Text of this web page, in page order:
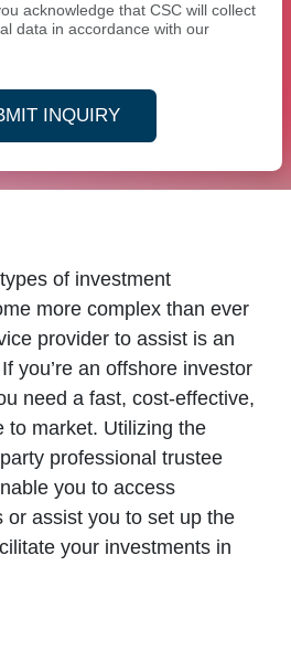
acknowledge that CSC will collect
data in accordance with our
INQUIRY
of investment
more complex than ever
provider to assist is an
you’re an offshore investor
need a fast, cost-effective,
to market. Utilizing the
professional trustee
you to access
or assist you to set up the
your investments in